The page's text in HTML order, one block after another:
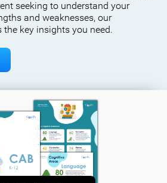
seeking to understand your
and weaknesses, our
key insights you need.